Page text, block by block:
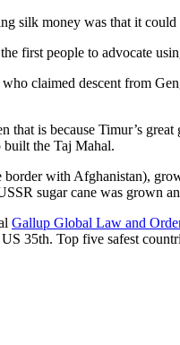
silk money was that it
people to advocate
claimed descent from
is because Timur’s
built the Taj Mahal.
with Afghanistan),
sugar cane was grown
Gallup Global Law and
35th. Top five safest